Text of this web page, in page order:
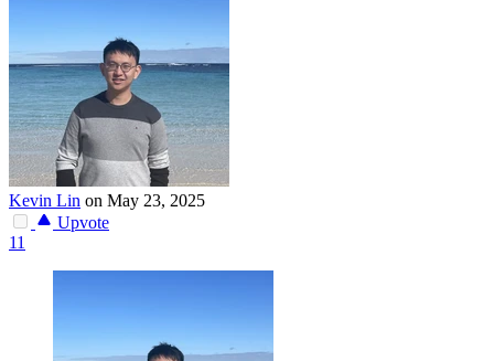
Kevin Lin on May 23, 2025
Upvote
11